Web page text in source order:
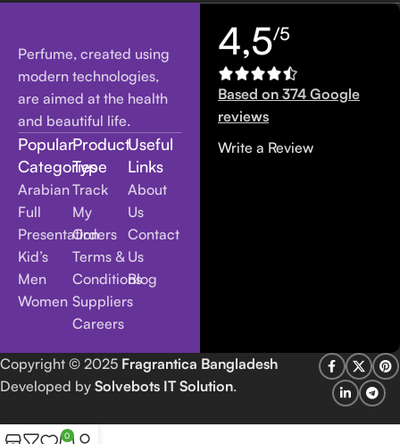
Perfume, created using
modern technologies,
are aimed at the health
and beautiful life.
Popular
Categories
Arabian
Full
Presentation
Kid’s
Men
Women
Product
Type
Track
My
Orders
Terms &
Conditions
Suppliers
Careers
Useful
Links
About
Us
Contact
Us
Blog
4,5/5
Based on 374 Google
reviews
Write a Review
Copyright © 2025 Fragrantica Bangladesh
Developed by Solvebots IT Solution.
0